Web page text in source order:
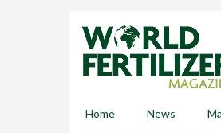
Home News